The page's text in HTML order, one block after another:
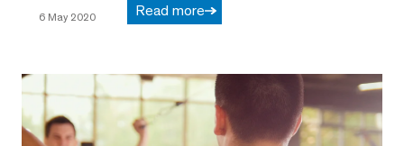
6 May 2020 Read more